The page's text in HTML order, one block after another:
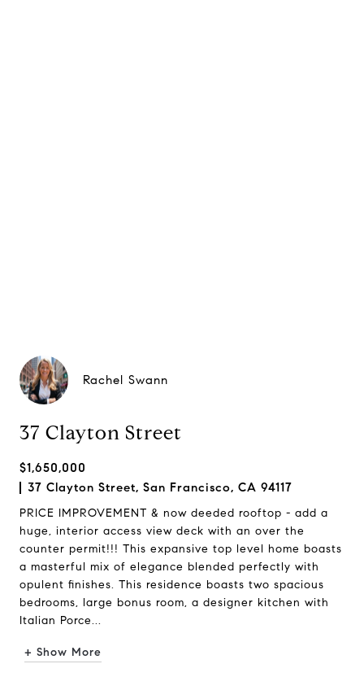
Rachel Swann
37 Clayton Street
$1,650,000
37 Clayton Street, San Francisco, CA 94117
PRICE IMPROVEMENT & now deeded rooftop - add a
huge, interior access view deck with an over the
counter permit!!! This expansive top level home boasts
a masterful mix of elegance blended perfectly with
opulent finishes. This residence boasts two spacious
bedrooms, large bonus room, a designer kitchen with
Italian Porce...
+ Show More